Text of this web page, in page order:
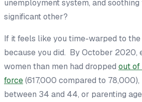
unemployment system, and
significant other?
If it feels like you time-warped to the
because you did. By October 2020,
women than men had dropped out
force(617,000 compared to
between 34 and 44, or parenting